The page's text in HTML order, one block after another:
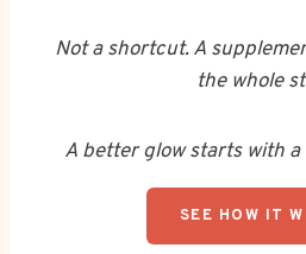
Not a shortcut. A
the whole
A better glow starts with
SEE HOW IT